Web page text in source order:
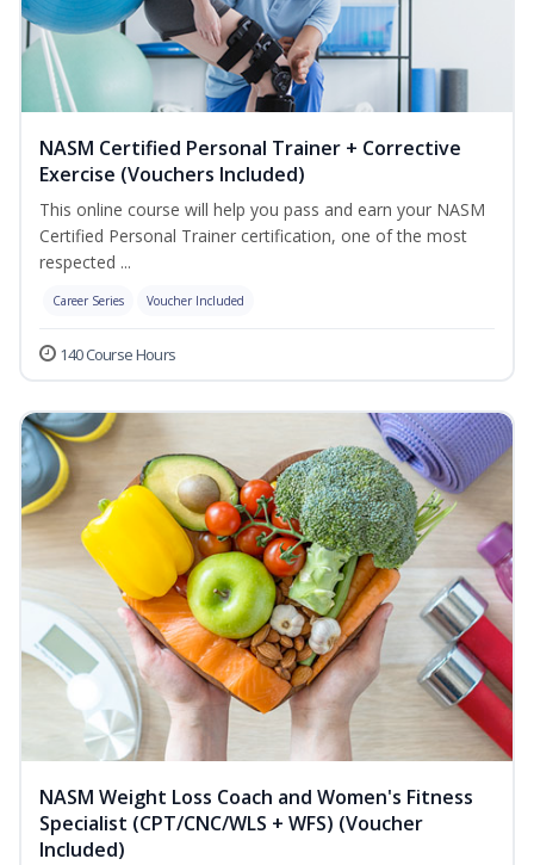
NASM Certified Personal Trainer + Corrective
Exercise (Vouchers Included)
This online course will help you pass and earn your NASM
Certified Personal Trainer certification, one of the most
respected ...
Career Series Voucher Included
140 Course Hours
NASM Weight Loss Coach and Women's Fitness
Specialist (CPT/CNC/WLS + WFS) (Voucher
Included)